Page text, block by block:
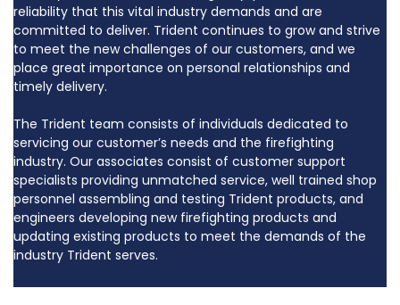
reliability that this vital industry demands and are
committed to deliver. Trident continues to grow and strive
to meet the new challenges of our customers, and we
place great importance on personal relationships and
timely delivery.
The Trident team consists of individuals dedicated to
servicing our customer’s needs and the firefighting
industry. Our associates consist of customer support
specialists providing unmatched service, well trained shop
personnel assembling and testing Trident products, and
engineers developing new firefighting products and
updating existing products to meet the demands of the
industry Trident serves.